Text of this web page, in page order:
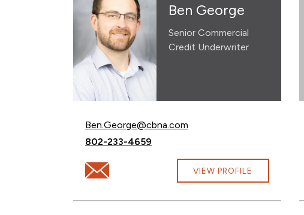
Ben George
Senior Commercial
Credit Underwriter
Email Ben George at
Ben.George@cbna.com
Call Ben George at
802-233-4659
Email Ben George at Ben.George@cbna.com
VIEW PROFILE